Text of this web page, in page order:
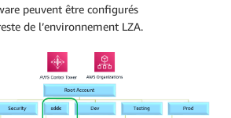
peuvent être configurés
de l’environnement LZA.